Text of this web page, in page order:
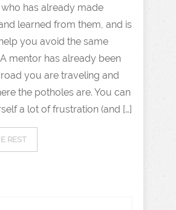
has already made
learned from them, and is
you avoid the same
mentor has already been
you are traveling and
the potholes are. You can
a lot of frustration (and […]
REST